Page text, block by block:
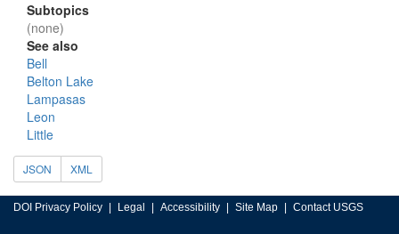
Subtopics
(none)
See also
Bell
Belton Lake
Lampasas
Leon
Little
JSON XML
DOI Privacy Policy Legal Accessibility Site Map Contact USGS